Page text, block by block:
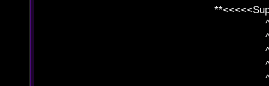
^ l
^ l v ^
^ l
^ l v ^ v
^ l v